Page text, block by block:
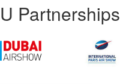
Partnerships